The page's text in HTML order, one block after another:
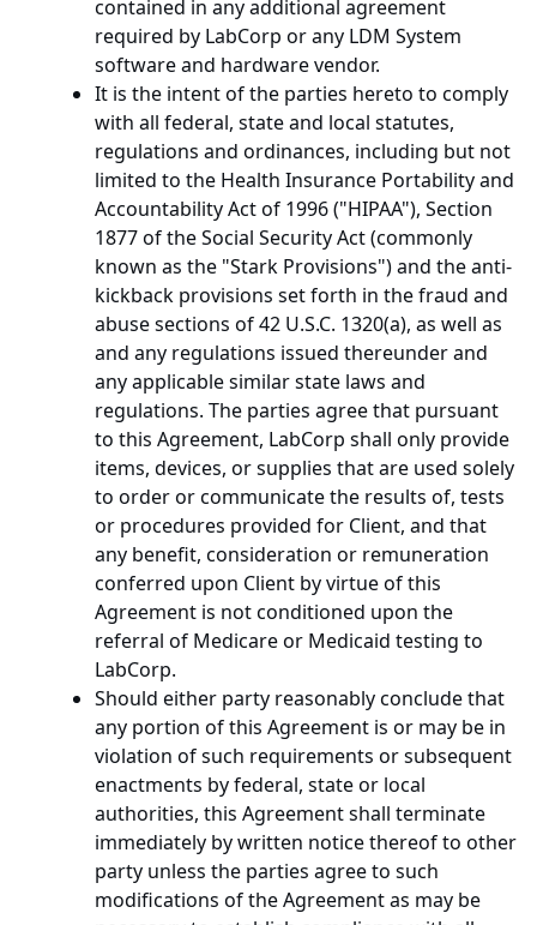
contained in any additional agreement
required by LabCorp or any LDM System
software and hardware vendor.
It is the intent of the parties hereto to comply
with all federal, state and local statutes,
regulations and ordinances, including but not
limited to the Health Insurance Portability and
Accountability Act of 1996 ("HIPAA"), Section
1877 of the Social Security Act (commonly
known as the "Stark Provisions") and the anti-
kickback provisions set forth in the fraud and
abuse sections of 42 U.S.C. 1320(a), as well as
and any regulations issued thereunder and
any applicable similar state laws and
regulations. The parties agree that pursuant
to this Agreement, LabCorp shall only provide
items, devices, or supplies that are used solely
to order or communicate the results of, tests
or procedures provided for Client, and that
any benefit, consideration or remuneration
conferred upon Client by virtue of this
Agreement is not conditioned upon the
referral of Medicare or Medicaid testing to
LabCorp.
Should either party reasonably conclude that
any portion of this Agreement is or may be in
violation of such requirements or subsequent
enactments by federal, state or local
authorities, this Agreement shall terminate
immediately by written notice thereof to other
party unless the parties agree to such
modifications of the Agreement as may be